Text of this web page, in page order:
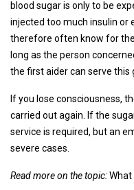
blood sugar is only to be
injected too much insulin or
therefore often know for
long as the person
the first aider can serve this
If you lose consciousness,
carried out again. If the
service is required, but an
severe cases.
Read more on the topic:What